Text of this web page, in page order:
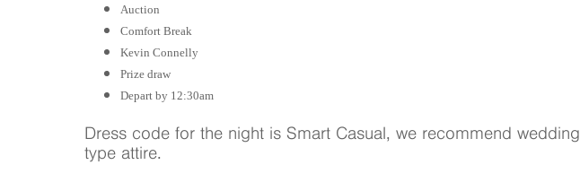
Auction
Comfort Break
Kevin Connelly
Prize draw
Depart by 12:30am
Dress code for the night is Smart Casual, we recommend wedding
type attire.